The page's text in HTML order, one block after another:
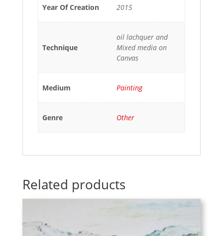
Year Of Creation 2015
Technique
oil lachquer and
Mixed media on
Canvas
Medium Painting
Genre Other
Related products